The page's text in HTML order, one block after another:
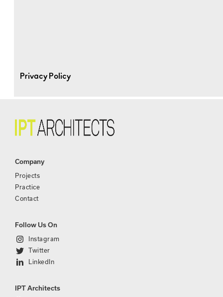
Privacy Policy
Company
Projects
Practice
Contact
Follow Us On
Instagram
Twitter
LinkedIn
IPT Architects